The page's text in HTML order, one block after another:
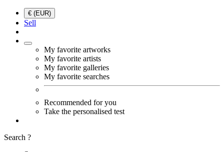
€ (EUR)
Sell
My favorite artworks
My favorite artists
My favorite galleries
My favorite searches
Recommended for you
Take the personalised test
Search ?